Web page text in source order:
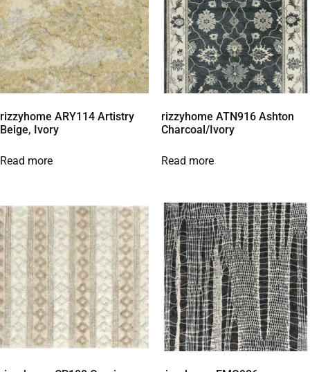
rizzyhome ARY114 Artistry
Beige, Ivory
Read more
rizzyhome ATN916 Ashton
Charcoal/Ivory
Read more